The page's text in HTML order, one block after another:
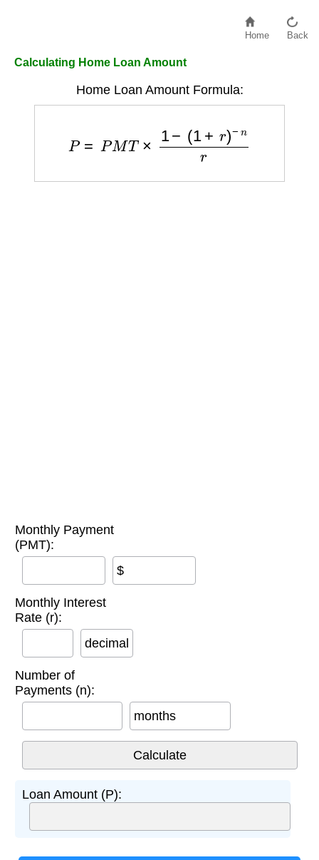
Home Back
Calculating Home Loan Amount
Home Loan Amount Formula:
Monthly Payment
(PMT):
$
Monthly Interest
Rate (r):
decimal
Number of
Payments (n):
months
Loan Amount (P):